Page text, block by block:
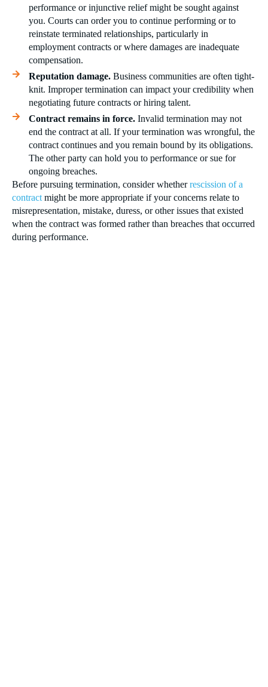
performance or injunctive relief might be sought against
you. Courts can order you to continue performing or to
reinstate terminated relationships, particularly in
employment contracts or where damages are inadequate
compensation.
Reputation damage.Business communities are often tight-
knit. Improper termination can impact your credibility when
negotiating future contracts or hiring talent.
Contract remains in force.Invalid termination may not
end the contract at all. If your termination was wrongful, the
contract continues and you remain bound by its obligations.
The other party can hold you to performance or sue for
ongoing breaches.
Before pursuing termination, consider whetherrescission of a
contract might be more appropriate if your concerns relate to
misrepresentation, mistake, duress, or other issues that existed
when the contract was formed rather than breaches that occurred
during performance.